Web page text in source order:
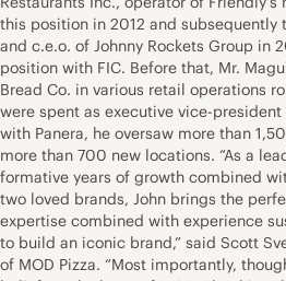
this position in 2012 and subsequently
and c.e.o. of Johnny Rockets Group in
position with FIC. Before that, Mr.
Bread Co. in various retail operations
were spent as executive vice-
with Panera, he oversaw more than
more than 700 new locations. “As a
formative years of growth combined
two loved brands, John brings the
expertise combined with experience
to build an iconic brand,” said Scott
of MOD Pizza. “Most importantly,